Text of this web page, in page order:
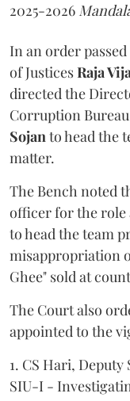
2025-2026
In an order
of JusticesRaja
directed the
Corruption
Sojanto head the
matter.
The Bench noted
officer for the role
to head the team
misappropriation
Ghee" sold at
The Court also
appointed to the
1. CS Hari,
SIU-I -